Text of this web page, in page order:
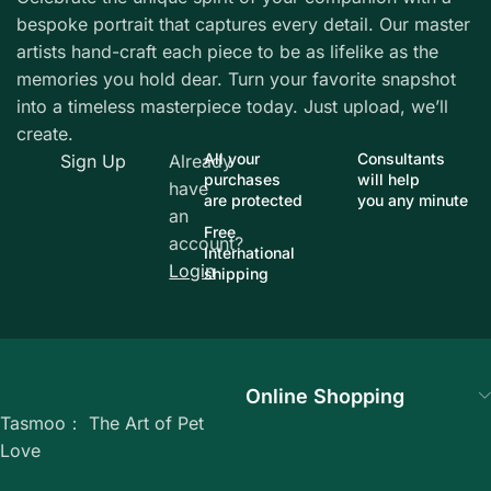
bespoke portrait that captures every detail. Our master
artists hand-craft each piece to be as lifelike as the
memories you hold dear. Turn your favorite snapshot
into a timeless masterpiece today. Just upload, we’ll
create.
Sign Up
Already
have
an
account?
Login
All your
purchases
are protected
Free
International
shipping
Consultants
will help
you any minute
Tasmoo： The Art of Pet
Love
Online Shopping